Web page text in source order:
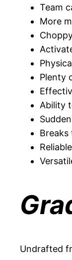
Team
More
Plenty
Ability
Undrafted